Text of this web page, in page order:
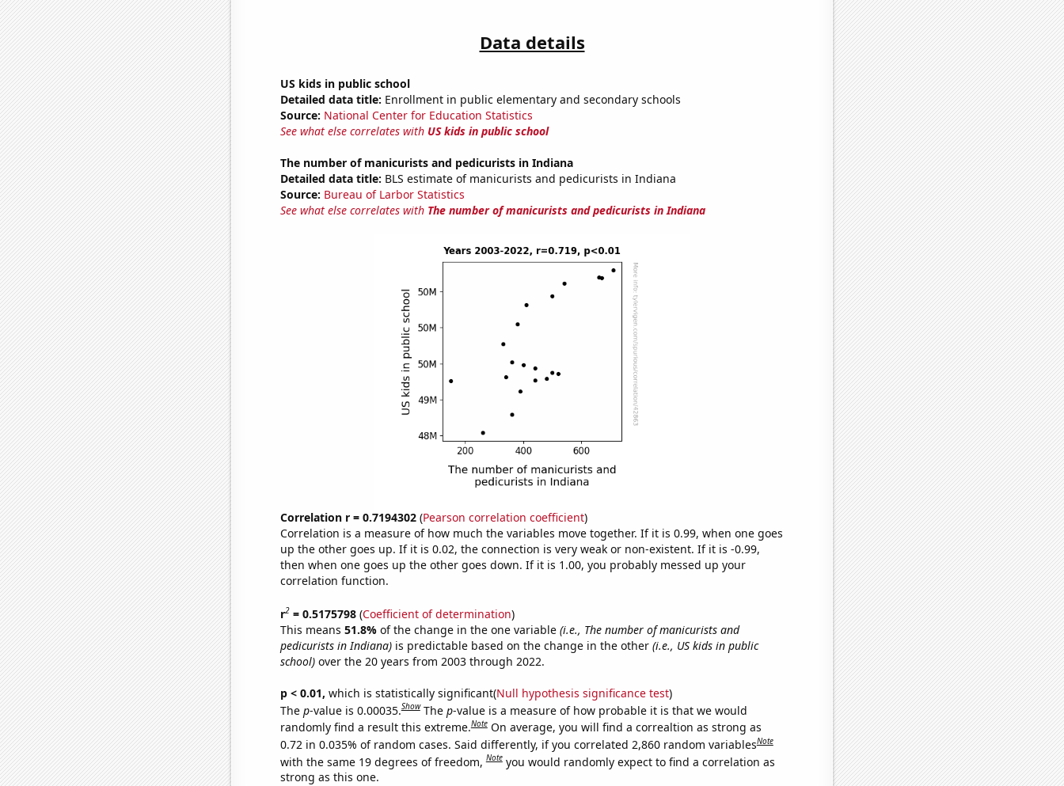
Data details
US kids in public school
Detailed data title: Enrollment in public elementary and secondary schools
Source: National Center for Education Statistics
See what else correlates with US kids in public school
The number of manicurists and pedicurists in Indiana
Detailed data title: BLS estimate of manicurists and pedicurists in Indiana
Source: Bureau of Larbor Statistics
See what else correlates with The number of manicurists and pedicurists in Indiana
Correlation r = 0.7194302(Pearson correlation coefficient)
Correlation is a measure of how much the variables move together. If it is 0.99, when one goes
up the other goes up. If it is 0.02, the connection is very weak or non-existent. If it is -0.99,
then when one goes up the other goes down. If it is 1.00, you probably messed up your
correlation function.
r2= 0.5175798(Coefficient of determination)
This means 51.8% of the change in the one variable (i.e., The number of manicurists and
pedicurists in Indiana)is predictable based on the change in the other (i.e., US kids in public
school)over the 20 years from 2003 through 2022.
p < 0.01, which is statistically significant(Null hypothesis significance test)
The p-value is 0.00035.Show The p-value is a measure of how probable it is that we would
randomly find a result this extreme.Note On average, you will find a correaltion as strong as
0.72 in 0.035% of random cases. Said differently, if you correlated 2,860 random variablesNote
with the same 19 degrees of freedom,Note you would randomly expect to find a correlation as
strong as this one.